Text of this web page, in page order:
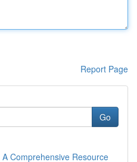
Report Page
Go
Comprehensive Resource